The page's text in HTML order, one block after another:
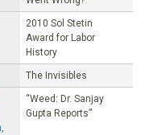
2010 Sol Stetin
Award for Labor
History
The Invisibles
“Weed: Dr. Sanjay
Gupta Reports”